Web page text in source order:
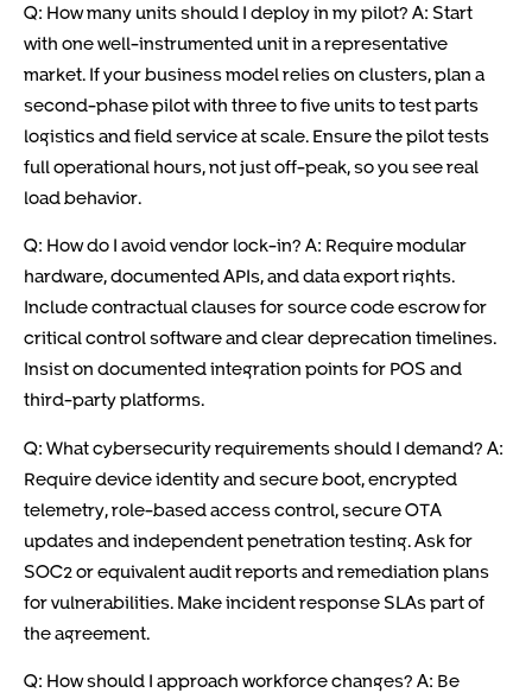
Q: How many units should I deploy in my pilot? A: Start
with one well-instrumented unit in a representative
market. If your business model relies on clusters, plan a
second-phase pilot with three to five units to test parts
logistics and field service at scale. Ensure the pilot tests
full operational hours, not just off-peak, so you see real
load behavior.
Q: How do I avoid vendor lock-in? A: Require modular
hardware, documented APIs, and data export rights.
Include contractual clauses for source code escrow for
critical control software and clear deprecation timelines.
Insist on documented integration points for POS and
third-party platforms.
Q: What cybersecurity requirements should I demand? A:
Require device identity and secure boot, encrypted
telemetry, role-based access control, secure OTA
updates and independent penetration testing. Ask for
SOC2 or equivalent audit reports and remediation plans
for vulnerabilities. Make incident response SLAs part of
the agreement.
Q: How should I approach workforce changes? A: Be